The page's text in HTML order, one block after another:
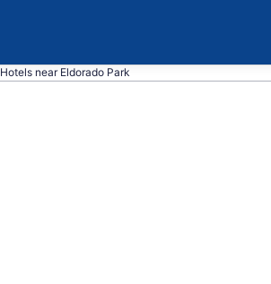
Hotels near Eldorado Park